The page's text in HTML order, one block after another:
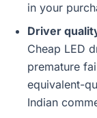
in your
Driver
Cheap LED
premature
equivalent-
Indian